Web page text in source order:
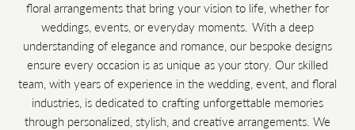
floral arrangements that bring your vision to life, whether for
weddings, events, or everyday moments. With a deep
understanding of elegance and romance, our bespoke designs
ensure every occasion is as unique as your story. Our skilled
team, with years of experience in the wedding, event, and floral
industries, is dedicated to crafting unforgettable memories
through personalized, stylish, and creative arrangements. We